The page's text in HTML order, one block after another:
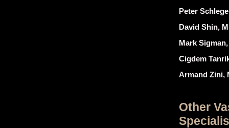
Peter
David Shin,
Mark
Cigdem
Armand Zini,
Other